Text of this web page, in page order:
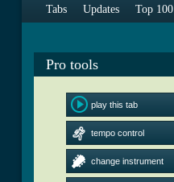
Tabs Updates Top 100
Pro tools
play this tab
tempo control
change instrument